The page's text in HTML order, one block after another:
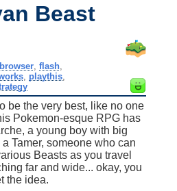
Beast
browser, flash,
playthis
be the very best, like no one
Pokemon-esque RPG has
a young boy with big
Tamer, someone who can
Beasts as you travel
far and wide... okay, you
the idea.